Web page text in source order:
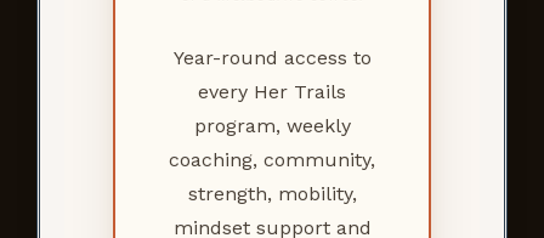
Year-round access to
every Her Trails
program, weekly
coaching, community,
strength, mobility,
mindset support and